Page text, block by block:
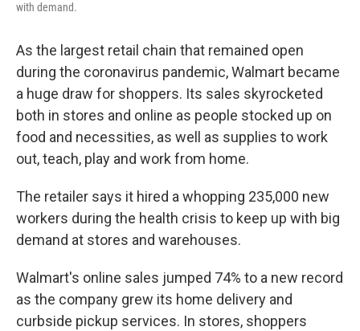
with demand.
As the largest retail chain that remained open
during the coronavirus pandemic, Walmart became
a huge draw for shoppers. Its sales skyrocketed
both in stores and online as people stocked up on
food and necessities, as well as supplies to work
out, teach, play and work from home.
The retailer says it hired a whopping 235,000 new
workers during the health crisis to keep up with big
demand at stores and warehouses.
Walmart's online sales jumped 74% to a new record
as the company grew its home delivery and
curbside pickup services. In stores, shoppers